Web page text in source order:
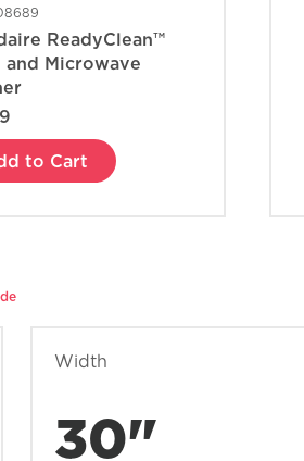
ReadyClean™
and Microwave
to Cart
Width
30"